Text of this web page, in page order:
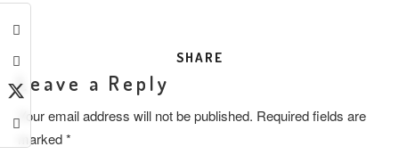
SHARE
Leave a Reply
Your email address will not be published. Required fields are
marked*